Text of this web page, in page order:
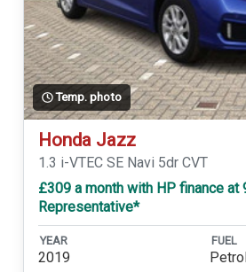
Temp. photo
Honda Jazz
1.3 i-VTEC SE Navi 5dr CVT
£309 a month with HP finance at
Representative*
YEAR
2019
FUEL